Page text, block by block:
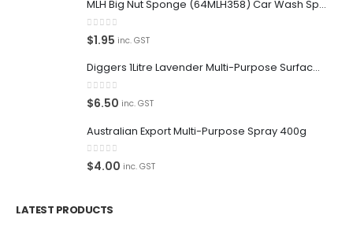
MLH Big Nut Sponge (64MLH358) Car Wash Sponge
0out of 5
$1.95 inc. GST
Diggers 1Litre Lavender Multi-Purpose Surface Cleaner Alcohol Based Cleaner
0out of 5
$6.50 inc. GST
Australian Export Multi-Purpose Spray 400g
0out of 5
$4.00 inc. GST
LATEST PRODUCTS